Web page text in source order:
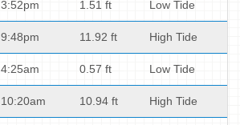
3:52pm 1.51 ft Low Tide
9:48pm 11.92 ft High Tide
4:25am 0.57 ft Low Tide
10:20am 10.94 ft High Tide